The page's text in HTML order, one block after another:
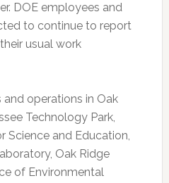
DOE employees and
to continue to report
usual work
operations in Oak
Technology Park,
Science and Education,
Oak Ridge
of Environmental